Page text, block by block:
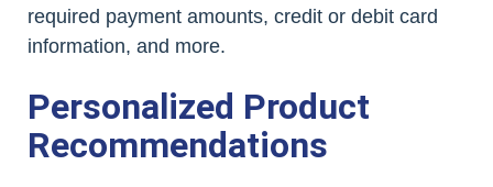
required payment amounts, credit or debit card
information, and more.
Personalized Product
Recommendations